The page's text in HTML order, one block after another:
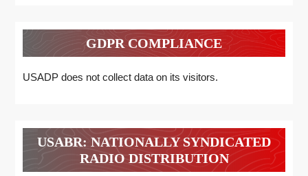
GDPR COMPLIANCE
USADP does not collect data on its visitors.
USABR: NATIONALLY SYNDICATED
RADIO DISTRIBUTION